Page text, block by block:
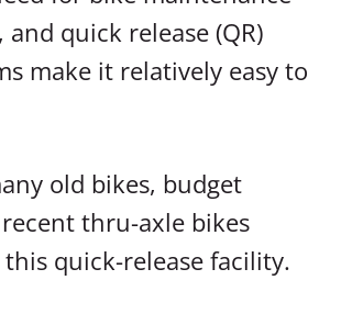
quick release (QR)
make it relatively easy to
old bikes, budget
thru-axle bikes
this quick-release facility.